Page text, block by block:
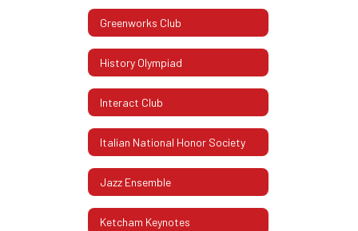
Greenworks Club
History Olympiad
Interact Club
Italian National Honor Society
Jazz Ensemble
Ketcham Keynotes